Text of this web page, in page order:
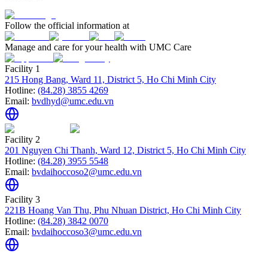
Follow the official information at
Manage and care for your health with UMC Care
Facility 1
215 Hong Bang, Ward 11, District 5, Ho Chi Minh City
Hotline: (84.28) 3855 4269
Email: bvdhyd@umc.edu.vn
Facility 2
201 Nguyen Chi Thanh, Ward 12, District 5, Ho Chi Minh City
Hotline: (84.28) 3955 5548
Email: bvdaihoccoso2@umc.edu.vn
Facility 3
221B Hoang Van Thu, Phu Nhuan District, Ho Chi Minh City
Hotline: (84.28) 3842 0070
Email: bvdaihoccoso3@umc.edu.vn